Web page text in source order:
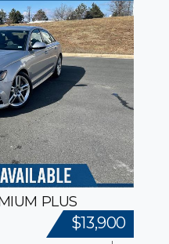
$13,900
PLUS